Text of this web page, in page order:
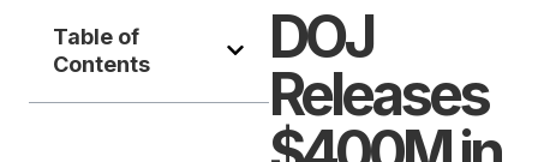
Table of
Contents
DOJ
Releases